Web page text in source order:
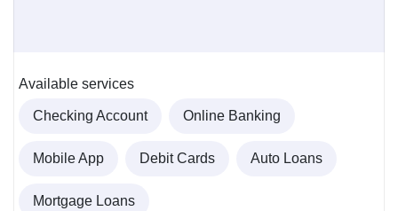
Available services
Checking Account Online Banking
Mobile App Debit Cards Auto Loans
Mortgage Loans